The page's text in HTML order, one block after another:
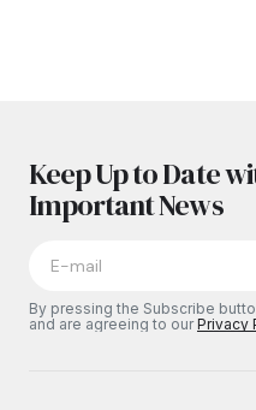
Keep Up to Date
Important News
By pressing the Subscribe
and are agreeing to ourPrivacy